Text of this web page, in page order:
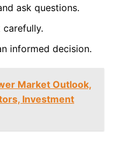
ask questions.
informed decision.
Market Outlook,
Investment